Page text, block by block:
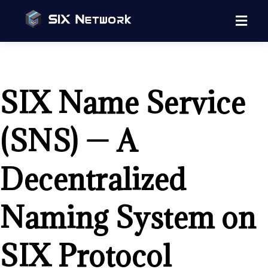
SIX Name Service
(SNS) — A
Decentralized
Naming System on
SIX Protocol